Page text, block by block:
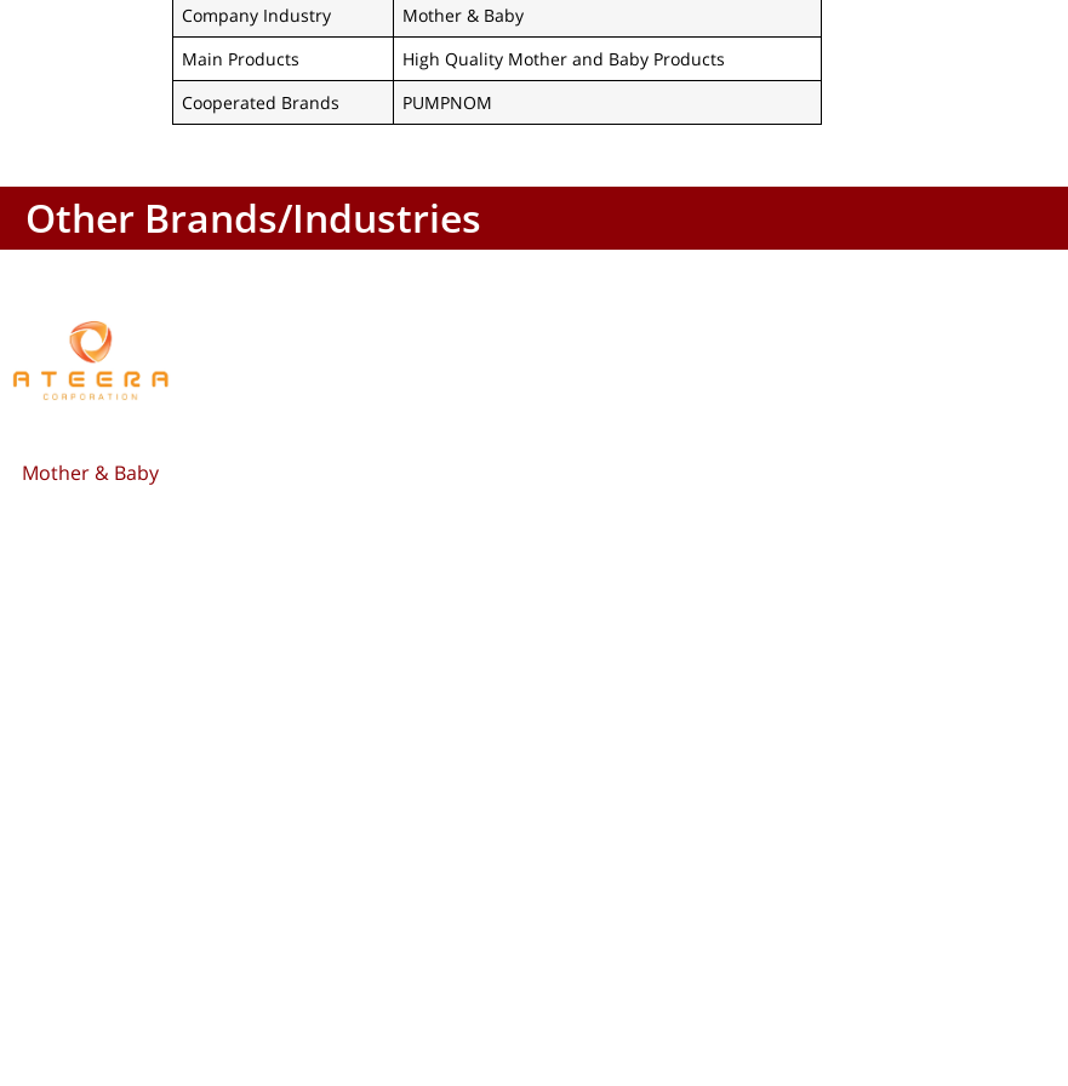
Company Industry
Mother & Baby
Main Products
High Quality Mother and Baby Products
Cooperated Brands
PUMPNOM
Other Brands/Industries
Mother & Baby